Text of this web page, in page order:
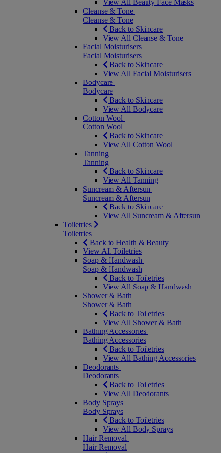
View All Beauty Face Masks
Cleanse & Tone
Cleanse & Tone
Back to Skincare
View All Cleanse & Tone
Facial Moisturisers
Facial Moisturisers
Back to Skincare
View All Facial Moisturisers
Bodycare
Bodycare
Back to Skincare
View All Bodycare
Cotton Wool
Cotton Wool
Back to Skincare
View All Cotton Wool
Tanning
Tanning
Back to Skincare
View All Tanning
Suncream & Aftersun
Suncream & Aftersun
Back to Skincare
View All Suncream & Aftersun
Toiletries
Toiletries
Back to Health & Beauty
View All Toiletries
Soap & Handwash
Soap & Handwash
Back to Toiletries
View All Soap & Handwash
Shower & Bath
Shower & Bath
Back to Toiletries
View All Shower & Bath
Bathing Accessories
Bathing Accessories
Back to Toiletries
View All Bathing Accessories
Deodorants
Deodorants
Back to Toiletries
View All Deodorants
Body Sprays
Body Sprays
Back to Toiletries
View All Body Sprays
Hair Removal
Hair Removal